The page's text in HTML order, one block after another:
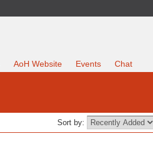
AoH Website Events Chat
Sort by: